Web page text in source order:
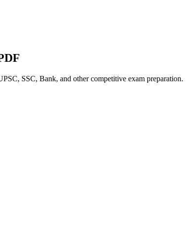
SSC, Bank, and other competitive exam preparation.